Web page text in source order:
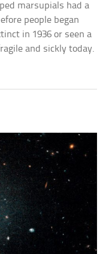
marsupials had a
people began
in 1936 or seen a
and sickly today.